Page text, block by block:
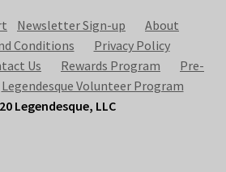
Newsletter Sign-up
About
Conditions
Privacy Policy
Us Rewards Program
Pre-
Legendesque Volunteer Program
Legendesque, LLC